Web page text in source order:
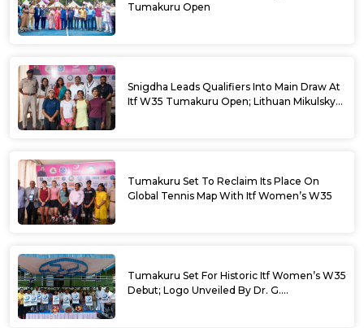
Tumakuru Open
Snigdha Leads Qualifiers Into Main Draw At
Itf W35 Tumakuru Open; Lithuan Mikulskyte
Tumakuru Set To Reclaim Its Place On
Global Tennis Map With Itf Women’s W35
Tumakuru Set For Historic Itf Women’s W35
Debut; Logo Unveiled By Dr. G.